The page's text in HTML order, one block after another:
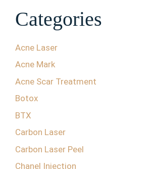
Categories
Acne Laser
Acne Mark
Acne Scar Treatment
Botox
BTX
Carbon Laser
Carbon Laser Peel
Chanel Injection